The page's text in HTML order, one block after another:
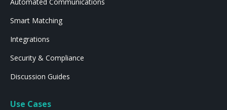
Smart Matching
Integrations
Security & Compliance
Discussion Guides
Use Cases